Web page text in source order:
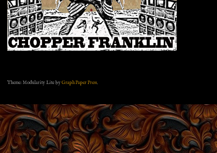
Theme: Modularity Lite byGraph Paper Press.